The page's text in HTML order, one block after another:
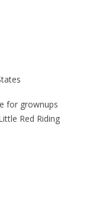
for grownups
Red Riding